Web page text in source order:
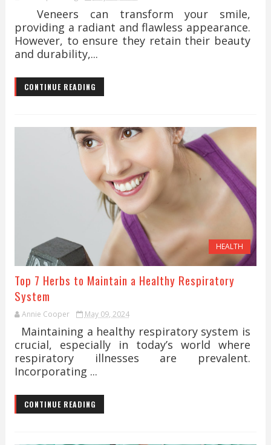
Veneers can transform your smile,
providing a radiant and flawless appearance.
However, to ensure they retain their beauty
and durability,...
CONTINUE READING
HEALTH
Top 7 Herbs to Maintain a Healthy Respiratory
System
Annie Cooper May 09, 2024
Maintaining a healthy respiratory system is
crucial, especially in today’s world where
respiratory illnesses are prevalent.
Incorporating ...
CONTINUE READING